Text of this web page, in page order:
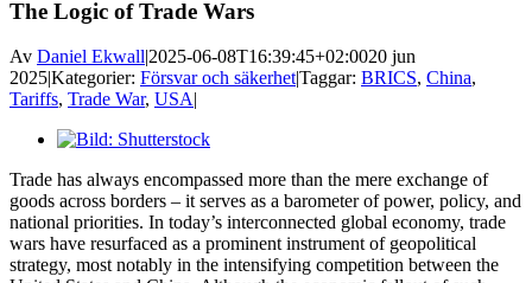
The Logic of Trade Wars
Av Daniel Ekwall|2025-06-08T16:39:45+02:0020 jun
2025|Kategorier: Försvar och säkerhet|Taggar: BRICS, China,
Tariffs, Trade War, USA|
Visa
bild
Trade has always encompassed more than the mere exchange of
goods across borders – it serves as a barometer of power, policy, and
national priorities. In today’s interconnected global economy, trade
wars have resurfaced as a prominent instrument of geopolitical
strategy, most notably in the intensifying competition between the